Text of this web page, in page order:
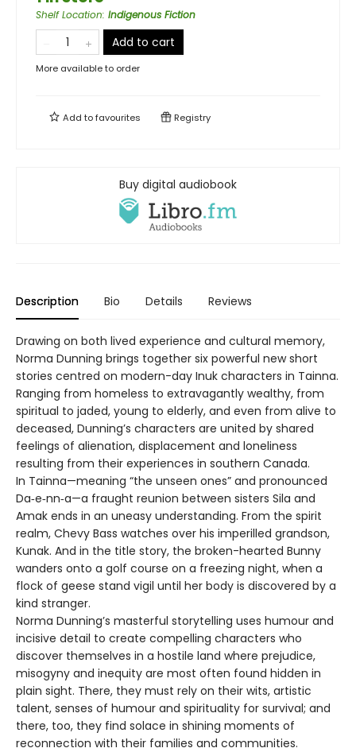
Shelf Location: Indigenous Fiction
Add to cart
More available to order
Add tofavourites Registry
Buy digital audiobook
Description Bio Details Reviews
Drawing on both lived experience and cultural memory,
Norma Dunning brings together six powerful new short
stories centred on modern-day Inuk characters in Tainna.
Ranging from homeless to extravagantly wealthy, from
spiritual to jaded, young to elderly, and even from alive to
deceased, Dunning’s characters are united by shared
feelings of alienation, displacement and loneliness
resulting from their experiences in southern Canada.
In Tainna—meaning “the unseen ones” and pronounced
Da‑e‑nn‑a—a fraught reunion between sisters Sila and
Amak ends in an uneasy understanding. From the spirit
realm, Chevy Bass watches over his imperilled grandson,
Kunak. And in the title story, the broken-hearted Bunny
wanders onto a golf course on a freezing night, when a
flock of geese stand vigil until her body is discovered by a
kind stranger.
Norma Dunning’s masterful storytelling uses humour and
incisive detail to create compelling characters who
discover themselves in a hostile land where prejudice,
misogyny and inequity are most often found hidden in
plain sight. There, they must rely on their wits, artistic
talent, senses of humour and spirituality­ for survival; and
there, too, they find solace in shining moments of
reconnection with their families and communities.